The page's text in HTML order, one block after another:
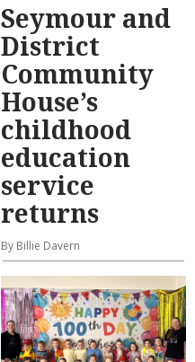
Seymour and
District
Community
House’s
childhood
education
service
returns
By Billie Davern